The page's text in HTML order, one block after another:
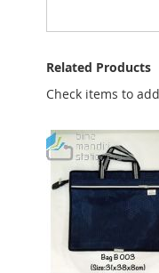
Related Products
Check items to